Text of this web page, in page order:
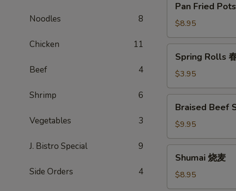
Noodles 8
Chicken 11
Beef 4
Shrimp 6
Vegetables 3
J. Bistro Special 9
Side Orders 4
Fried
Potstickers
锅
贴
Pan Fried
$8.95
Rolls
卷
Spring Rolls
$3.95
Beef
Scallion
Rolls
牛
Braised Beef
$9.95
Shumai 烧麦
$8.95